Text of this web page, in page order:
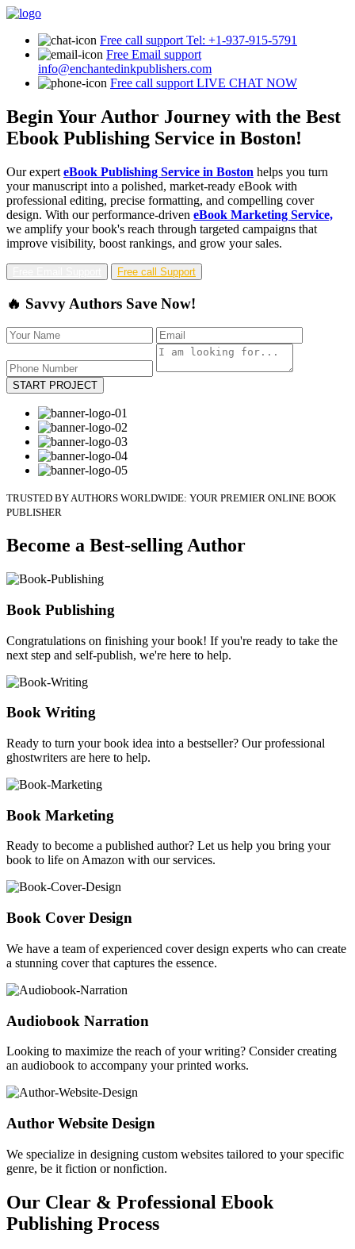
Free call support Tel: +1-937-915-5791
Free Email support
info@enchantedinkpublishers.com
Free call support LIVE CHAT NOW
Begin Your Author Journey with the Best
Ebook Publishing Service in Boston!
Our expert eBook Publishing Service in Boston helps you turn
your manuscript into a polished, market-ready eBook with
professional editing, precise formatting, and compelling cover
design. With our performance-driven eBook Marketing Service,
we amplify your book's reach through targeted campaigns that
improve visibility, boost rankings, and grow your sales.
Free call Support
🔥 Savvy Authors Save Now!
START PROJECT
TRUSTED BY AUTHORS WORLDWIDE: YOUR PREMIER ONLINE BOOK
PUBLISHER
Become a Best-selling Author
Book Publishing
Congratulations on finishing your book! If you're ready to take the
next step and self-publish, we're here to help.
Book Writing
Ready to turn your book idea into a bestseller? Our professional
ghostwriters are here to help.
Book Marketing
Ready to become a published author? Let us help you bring your
book to life on Amazon with our services.
Book Cover Design
We have a team of experienced cover design experts who can create
a stunning cover that captures the essence.
Audiobook Narration
Looking to maximize the reach of your writing? Consider creating
an audiobook to accompany your printed works.
Author Website Design
We specialize in designing custom websites tailored to your specific
genre, be it fiction or nonfiction.
Our Clear & Professional Ebook
Publishing Process